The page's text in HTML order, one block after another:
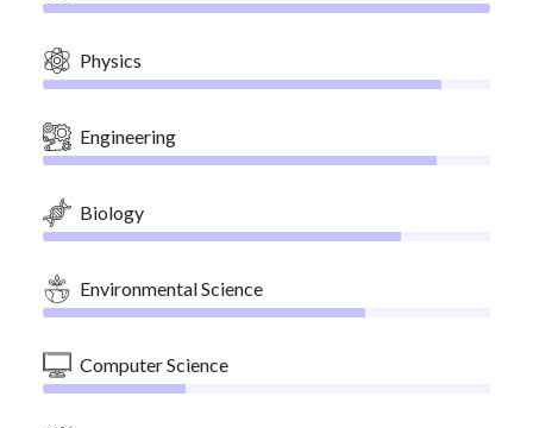
Physics
Engineering
Biology
Environmental Science
Computer Science